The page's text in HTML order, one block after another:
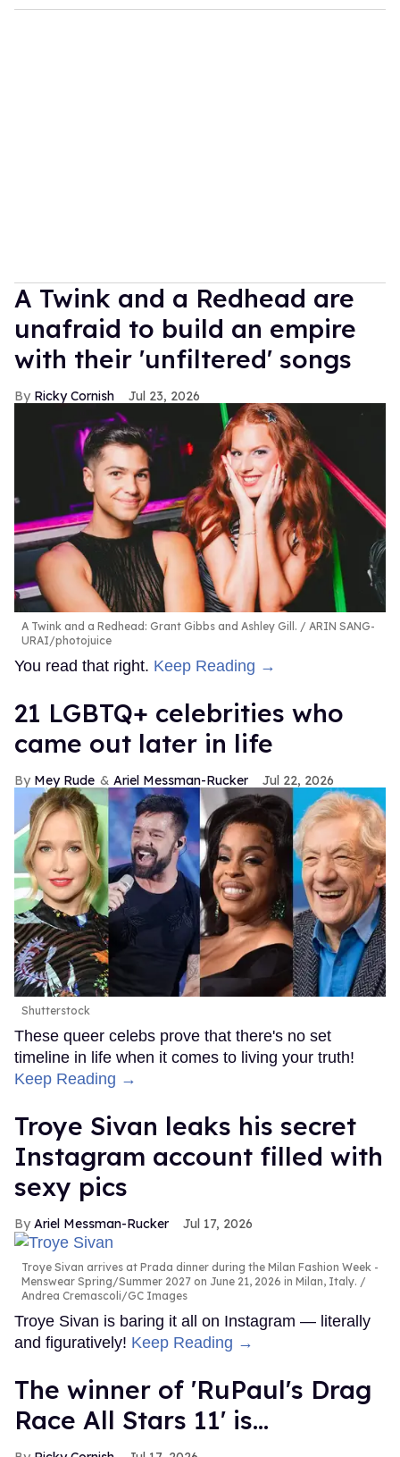
A Twink and a Redhead are
unafraid to build an empire
with their 'unfiltered' songs
Ricky Cornish Jul 23, 2026
A Twink and a Redhead: Grant Gibbs and Ashley Gill.
ARIN SANG-
URAI/photojuice
You read that right. Keep Reading →
21 LGBTQ+ celebrities who
came out later in life
Mey Rude Ariel Messman-Rucker Jul 22, 2026
Shutterstock
These queer celebs prove that there's no set
timeline in life when it comes to living your truth!
Keep Reading →
Troye Sivan leaks his secret
Instagram account filled with
sexy pics
Ariel Messman-Rucker Jul 17, 2026
Troye Sivan arrives at Prada dinner during the Milan Fashion Week -
Menswear Spring/Summer 2027 on June 21, 2026 in Milan, Italy.
Andrea Cremascoli/GC Images
Troye Sivan is baring it all on Instagram — literally
and figuratively! Keep Reading →
The winner of 'RuPaul's Drag
Race All Stars 11' is...